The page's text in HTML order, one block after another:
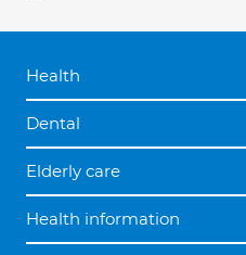
Health
Dental
Elderly care
Health information